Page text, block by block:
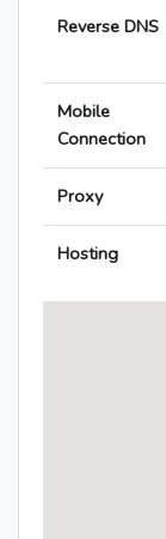
Reverse DNS
Mobile
Connection
Proxy
Hosting